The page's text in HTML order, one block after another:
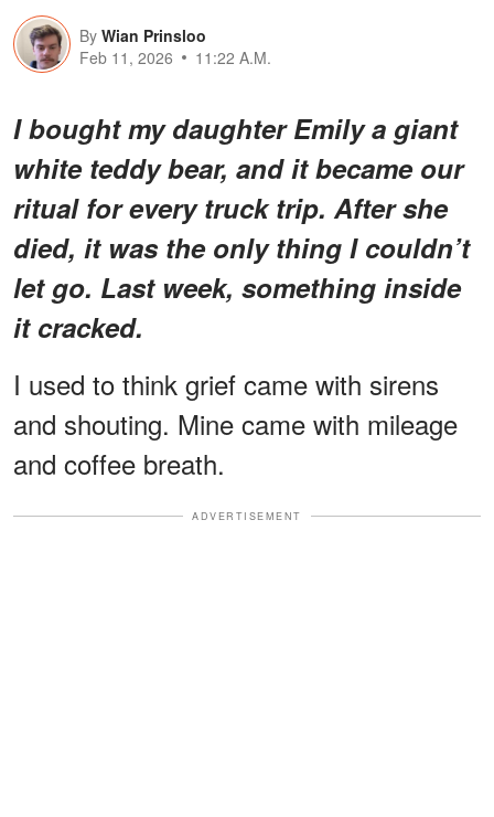
By Wian Prinsloo
Feb 11, 2026
11:22 A.M.
I bought my daughter Emily a giant
white teddy bear, and it became our
ritual for every truck trip. After she
died, it was the only thing I couldn’t
let go. Last week, something inside
it cracked.
I used to think grief came with sirens
and shouting. Mine came with mileage
and coffee breath.
ADVERTISEMENT